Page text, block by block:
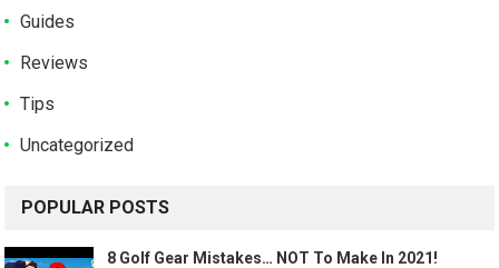
Guides
Reviews
Tips
Uncategorized
POPULAR POSTS
8 Golf Gear Mistakes… NOT To Make In 2021!